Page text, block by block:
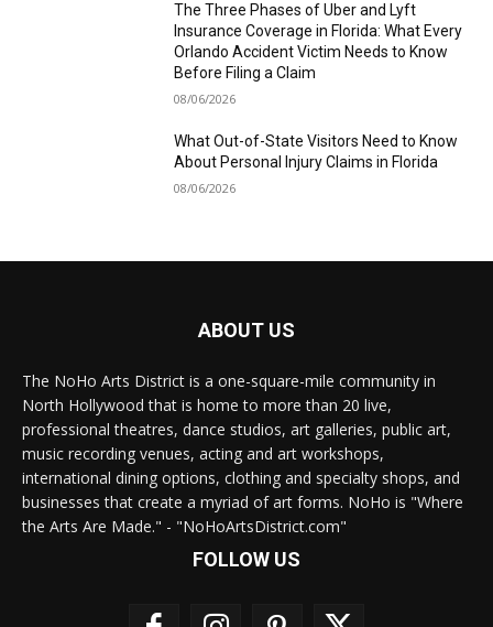
The Three Phases of Uber and Lyft
Insurance Coverage in Florida: What Every
Orlando Accident Victim Needs to Know
Before Filing a Claim
08/06/2026
What Out-of-State Visitors Need to Know
About Personal Injury Claims in Florida
08/06/2026
ABOUT US
The NoHo Arts District is a one-square-mile community in
North Hollywood that is home to more than 20 live,
professional theatres, dance studios, art galleries, public art,
music recording venues, acting and art workshops,
international dining options, clothing and specialty shops, and
businesses that create a myriad of art forms. NoHo is "Where
the Arts Are Made." - "NoHoArtsDistrict.com"
FOLLOW US